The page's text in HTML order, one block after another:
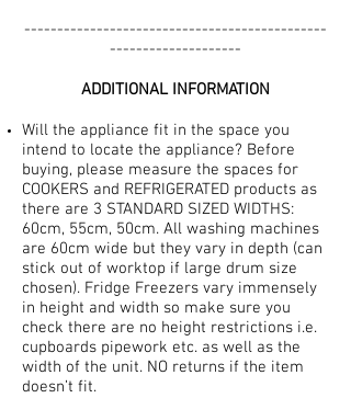
----------------------------------------------
--------------------
ADDITIONAL INFORMATION
Will the appliance fit in the space you
intend to locate the appliance? Before
buying, please measure the spaces for
COOKERS and REFRIGERATED products as
there are 3 STANDARD SIZED WIDTHS:
60cm, 55cm, 50cm. All washing machines
are 60cm wide but they vary in depth (can
stick out of worktop if large drum size
chosen). Fridge Freezers vary immensely
in height and width so make sure you
check there are no height restrictions i.e.
cupboards pipework etc. as well as the
width of the unit. NO returns if the item
doesn’t fit.